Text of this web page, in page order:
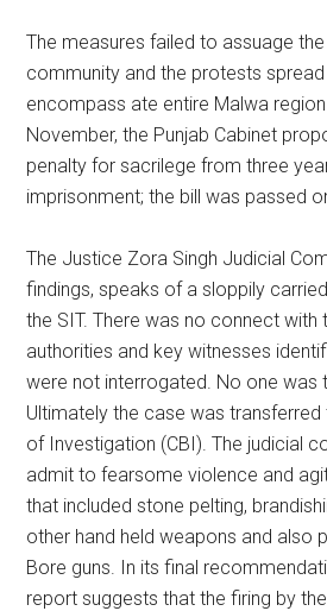
The measures failed to assuage
community and the protests
encompass ate entire Malwa
November, the Punjab Cabinet
penalty for sacrilege from three
imprisonment; the bill was passed
The Justice Zora Singh Judicial
findings, speaks of a sloppily
the SIT. There was no connect with
authorities and key witnesses
were not interrogated. No one was
Ultimately the case was transferred
of Investigation (CBI). The judicial
admit to fearsome violence and
that included stone pelting,
other hand held weapons and also
Bore guns. In its final
report suggests that the firing by